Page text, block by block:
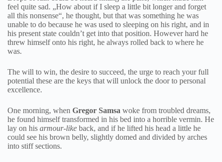
feel quite sad. „How about if I sleep a little bit longer and forget
all this nonsense“, he thought, but that was something he was
unable to do because he was used to sleeping on his right, and in
his present state couldn’t get into that position. However hard he
threw himself onto his right, he always rolled back to where he
was.
The will to win, the desire to succeed, the urge to reach your full
potential these are the keys that will unlock the door to personal
excellence.
One morning, when Gregor Samsa woke from troubled dreams,
he found himself transformed in his bed into a horrible vermin. He
lay on his armour-like back, and if he lifted his head a little he
could see his brown belly, slightly domed and divided by arches
into stiff sections.